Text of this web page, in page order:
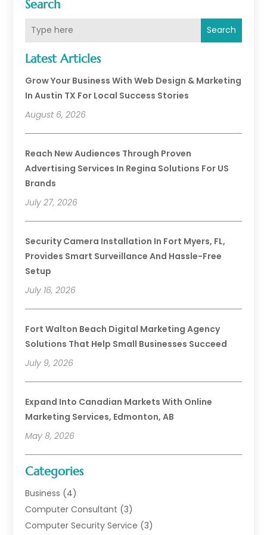
Search
Search
Latest Articles
Grow Your Business With Web Design & Marketing
In Austin TX For Local Success Stories
August 6, 2026
Reach New Audiences Through Proven
Advertising Services In Regina Solutions For US
Brands
July 27, 2026
Security Camera Installation In Fort Myers, FL,
Provides Smart Surveillance And Hassle-Free
Setup
July 16, 2026
Fort Walton Beach Digital Marketing Agency
Solutions That Help Small Businesses Succeed
July 9, 2026
Expand Into Canadian Markets With Online
Marketing Services, Edmonton, AB
May 8, 2026
Categories
Business (4)
Computer Consultant (3)
Computer Security Service (3)